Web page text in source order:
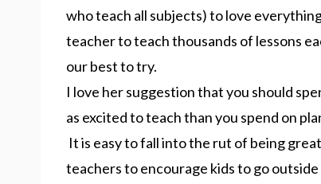
who teach all subjects) to love
teacher to teach thousands of lessons
our best to try.
I love her suggestion that you should
as excited to teach than you spend on
It is easy to fall into the rut of being
teachers to encourage kids to go